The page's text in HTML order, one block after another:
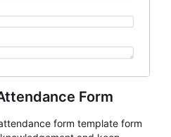
Form
form template form